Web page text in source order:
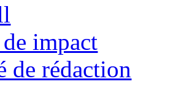
impact
de rédaction